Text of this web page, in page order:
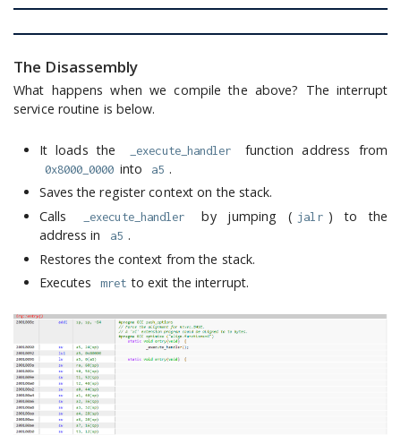
The Disassembly
What happens when we compile the above? The interrupt
service routine is below.
It loads the _execute_handler function address from
0x8000_0000 into a5 .
Saves the register context on the stack.
Calls
_execute_handler by jumping ( jalr ) to the
address in
a5 .
Restores the context from the stack.
Executes
mret to exit the interrupt.